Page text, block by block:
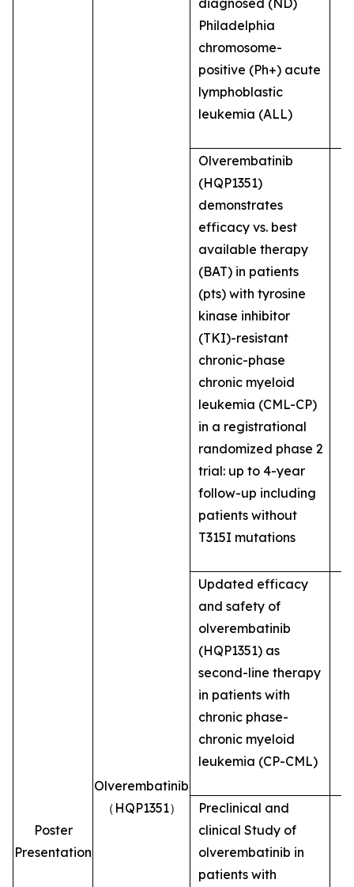
Poster
Presentation
Olverembatinib
（HQP1351）
diagnosed (ND)
Philadelphia
chromosome-
positive (Ph+) acute
lymphoblastic
leukemia (ALL)
Olverembatinib
(HQP1351)
demonstrates
efficacy vs. best
available therapy
(BAT) in patients
(pts) with tyrosine
kinase inhibitor
(TKI)-resistant
chronic-phase
chronic myeloid
leukemia (CML-CP)
in a registrational
randomized phase 2
trial: up to 4-year
follow-up including
patients without
T315I mutations
Updated efficacy
and safety of
olverembatinib
(HQP1351) as
second-line therapy
in patients with
chronic phase-
chronic myeloid
leukemia (CP-CML)
Preclinical and
clinical Study of
olverembatinib in
patients with